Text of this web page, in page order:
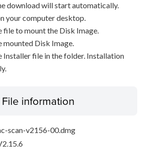
download will start automatically.
your computer desktop.
file to mount the Disk Image.
Disk Image.
Installer file in the folder. Installation
File information
scan-v2156-00.dmg